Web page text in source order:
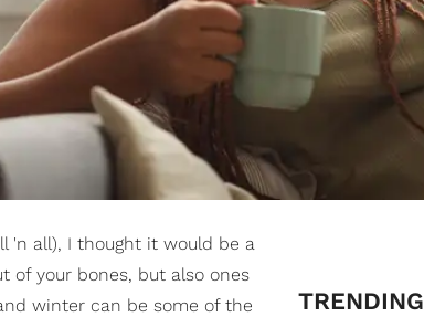
'n all), I thought it would be a
of your bones, but also ones
winter can be some of the
TRENDING